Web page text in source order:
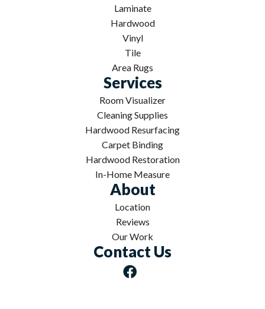
Laminate
Hardwood
Vinyl
Tile
Area Rugs
Services
Room Visualizer
Cleaning Supplies
Hardwood Resurfacing
Carpet Binding
Hardwood Restoration
In-Home Measure
About
Location
Reviews
Our Work
Contact Us